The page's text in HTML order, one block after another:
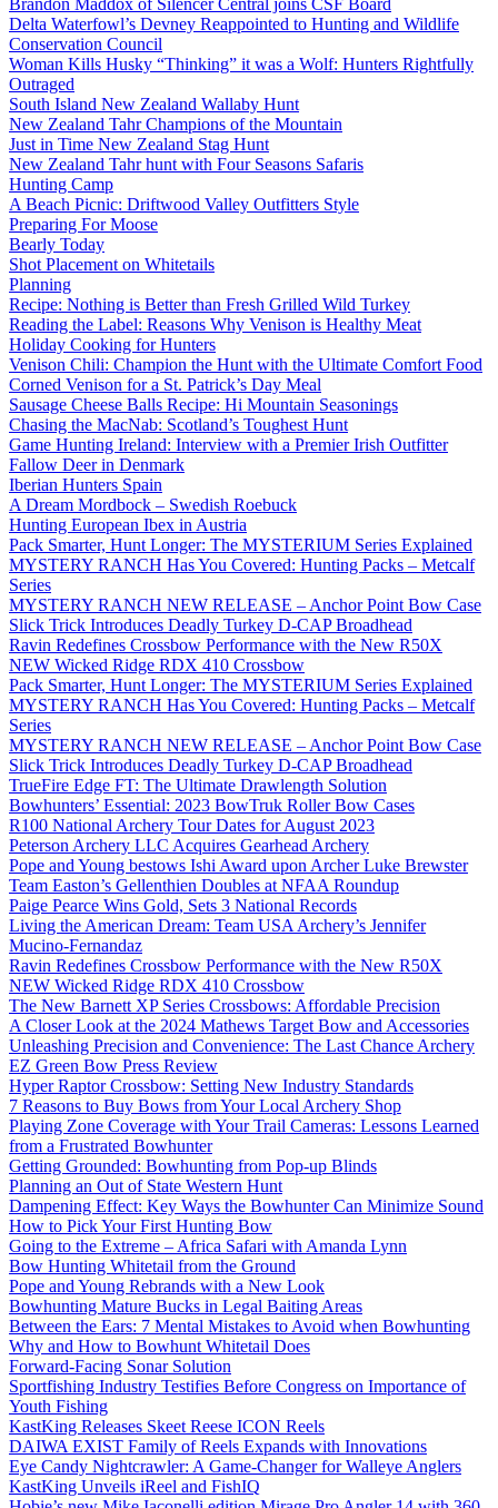
Brandon Maddox of Silencer Central joins CSF Board
Delta Waterfowl’s Devney Reappointed to Hunting and Wildlife
Conservation Council
Woman Kills Husky “Thinking” it was a Wolf: Hunters Rightfully
Outraged
South Island New Zealand Wallaby Hunt
New Zealand Tahr Champions of the Mountain
Just in Time New Zealand Stag Hunt
New Zealand Tahr hunt with Four Seasons Safaris
Hunting Camp
A Beach Picnic: Driftwood Valley Outfitters Style
Preparing For Moose
Bearly Today
Shot Placement on Whitetails
Planning
Recipe: Nothing is Better than Fresh Grilled Wild Turkey
Reading the Label: Reasons Why Venison is Healthy Meat
Holiday Cooking for Hunters
Venison Chili: Champion the Hunt with the Ultimate Comfort Food
Corned Venison for a St. Patrick’s Day Meal
Sausage Cheese Balls Recipe: Hi Mountain Seasonings
Chasing the MacNab: Scotland’s Toughest Hunt
Game Hunting Ireland: Interview with a Premier Irish Outfitter
Fallow Deer in Denmark
Iberian Hunters Spain
A Dream Mordbock – Swedish Roebuck
Hunting European Ibex in Austria
Pack Smarter, Hunt Longer: The MYSTERIUM Series Explained
MYSTERY RANCH Has You Covered: Hunting Packs – Metcalf
Series
MYSTERY RANCH NEW RELEASE – Anchor Point Bow Case
Slick Trick Introduces Deadly Turkey D-CAP Broadhead
Ravin Redefines Crossbow Performance with the New R50X
NEW Wicked Ridge RDX 410 Crossbow
Pack Smarter, Hunt Longer: The MYSTERIUM Series Explained
MYSTERY RANCH Has You Covered: Hunting Packs – Metcalf
Series
MYSTERY RANCH NEW RELEASE – Anchor Point Bow Case
Slick Trick Introduces Deadly Turkey D-CAP Broadhead
TrueFire Edge FT: The Ultimate Drawlength Solution
Bowhunters’ Essential: 2023 BowTruk Roller Bow Cases
R100 National Archery Tour Dates for August 2023
Peterson Archery LLC Acquires Gearhead Archery
Pope and Young bestows Ishi Award upon Archer Luke Brewster
Team Easton’s Gellenthien Doubles at NFAA Roundup
Paige Pearce Wins Gold, Sets 3 National Records
Living the American Dream: Team USA Archery’s Jennifer
Mucino-Fernandaz
Ravin Redefines Crossbow Performance with the New R50X
NEW Wicked Ridge RDX 410 Crossbow
The New Barnett XP Series Crossbows: Affordable Precision
A Closer Look at the 2024 Mathews Target Bow and Accessories
Unleashing Precision and Convenience: The Last Chance Archery
EZ Green Bow Press Review
Hyper Raptor Crossbow: Setting New Industry Standards
7 Reasons to Buy Bows from Your Local Archery Shop
Playing Zone Coverage with Your Trail Cameras: Lessons Learned
from a Frustrated Bowhunter
Getting Grounded: Bowhunting from Pop-up Blinds
Planning an Out of State Western Hunt
Dampening Effect: Key Ways the Bowhunter Can Minimize Sound
How to Pick Your First Hunting Bow
Going to the Extreme – Africa Safari with Amanda Lynn
Bow Hunting Whitetail from the Ground
Pope and Young Rebrands with a New Look
Bowhunting Mature Bucks in Legal Baiting Areas
Between the Ears: 7 Mental Mistakes to Avoid when Bowhunting
Why and How to Bowhunt Whitetail Does
Forward-Facing Sonar Solution
Sportfishing Industry Testifies Before Congress on Importance of
Youth Fishing
KastKing Releases Skeet Reese ICON Reels
DAIWA EXIST Family of Reels Expands with Innovations
Eye Candy Nightcrawler: A Game-Changer for Walleye Anglers
KastKing Unveils iReel and FishIQ